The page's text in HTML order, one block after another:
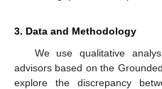
3. Data and Methodology
We use qualitative
advisors based on the
explore the discrepancy